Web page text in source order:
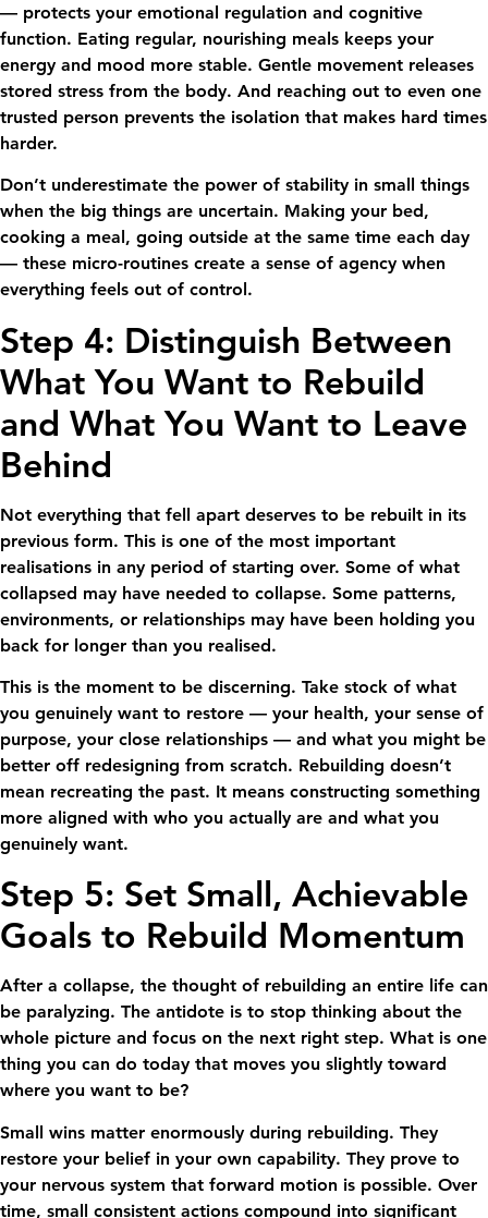
— protects your emotional regulation and cognitive
function. Eating regular, nourishing meals keeps your
energy and mood more stable. Gentle movement releases
stored stress from the body. And reaching out to even one
trusted person prevents the isolation that makes hard times
harder.
Don’t underestimate the power of stability in small things
when the big things are uncertain. Making your bed,
cooking a meal, going outside at the same time each day
— these micro-routines create a sense of agency when
everything feels out of control.
Step 4: Distinguish Between
What You Want to Rebuild
and What You Want to Leave
Behind
Not everything that fell apart deserves to be rebuilt in its
previous form. This is one of the most important
realisations in any period of starting over. Some of what
collapsed may have needed to collapse. Some patterns,
environments, or relationships may have been holding you
back for longer than you realised.
This is the moment to be discerning. Take stock of what
you genuinely want to restore — your health, your sense of
purpose, your close relationships — and what you might be
better off redesigning from scratch. Rebuilding doesn’t
mean recreating the past. It means constructing something
more aligned with who you actually are and what you
genuinely want.
Step 5: Set Small, Achievable
Goals to Rebuild Momentum
After a collapse, the thought of rebuilding an entire life can
be paralyzing. The antidote is to stop thinking about the
whole picture and focus on the next right step. What is one
thing you can do today that moves you slightly toward
where you want to be?
Small wins matter enormously during rebuilding. They
restore your belief in your own capability. They prove to
your nervous system that forward motion is possible. Over
time, small consistent actions compound into significant